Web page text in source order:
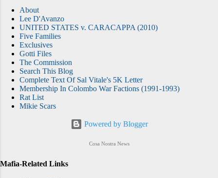
About
Lee D'Avanzo
UNITED STATES v. CARACAPPA (2010)
Five Families
Exclusives
Gotti Files
The Commission
Search This Blog
Complete Text Of Sal Vitale's 5K Letter
Membership In Colombo War Factions (1991-1993)
Rat List
Mikie Scars
Powered by Blogger
Cosa Nostra News
Mafia-Related Links